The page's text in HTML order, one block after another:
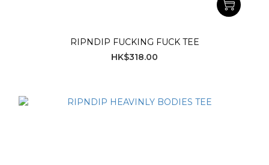
RIPNDIP FUCKING FUCK TEE
HK$318.00